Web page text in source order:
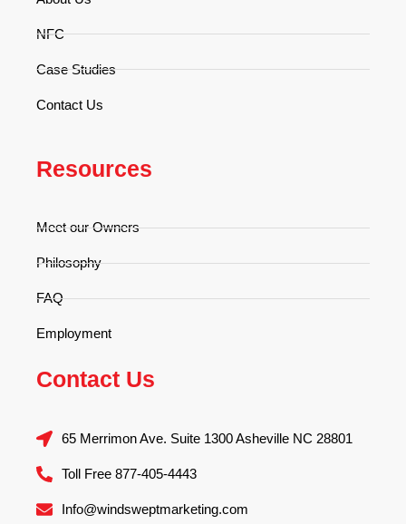
NFC
Case Studies
Contact Us
Resources
Meet our Owners
Philosophy
FAQ
Employment
Contact Us
65 Merrimon Ave. Suite 1300 Asheville NC 28801
Toll Free 877-405-4443
Info@windsweptmarketing.com